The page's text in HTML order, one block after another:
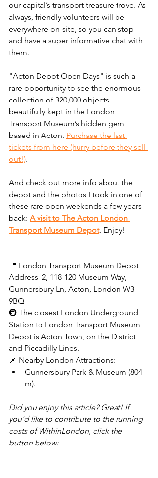
our capital’s transport treasure trove. As
always, friendly volunteers will be
everywhere on-site, so you can stop
and have a super informative chat with
them.
"Acton Depot Open Days" is such a
rare opportunity to see the enormous
collection of 320,000 objects
beautifully kept in the London
Transport Museum’s hidden gem
based in Acton. Purchase the last
tickets from here (hurry before they sell
out!).
And check out more info about the
depot and the photos I took in one of
these rare open weekends a few years
back: A visit to The Acton London
Transport Museum Depot. Enjoy!
📍 London Transport Museum Depot
Address: 2, 118-120 Museum Way,
Gunnersbury Ln, Acton, London W3
9BQ
🚇 The closest London Underground
Station to London Transport Museum
Depot is Acton Town, on the District
and Piccadilly Lines.
📌 Nearby London Attractions:
Gunnersbury Park & Museum (804
m).
Did you enjoy this article? Great! If
you'd like to contribute to the running
costs of WithinLondon, click the
button below: